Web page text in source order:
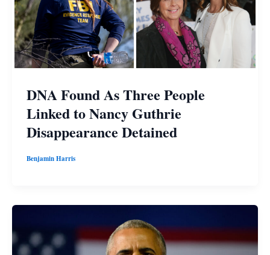
DNA Found As Three People
Linked to Nancy Guthrie
Disappearance Detained
Benjamin Harris